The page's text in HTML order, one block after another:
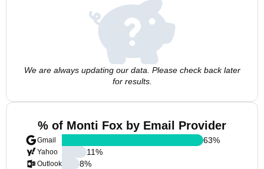
We are always updating our data. Please check back later
for results.
% of Monti Fox by Email Provider
Gmail
Yahoo
Outlook
63%
11%
8%